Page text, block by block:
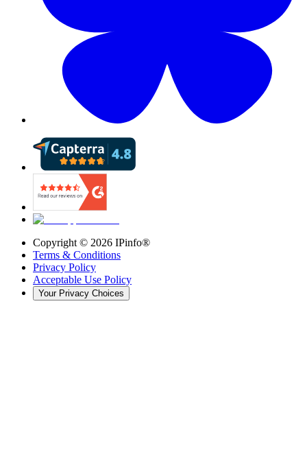
Copyright © 2026 IPinfo®
Terms & Conditions
Privacy Policy
Acceptable Use Policy
Your Privacy Choices